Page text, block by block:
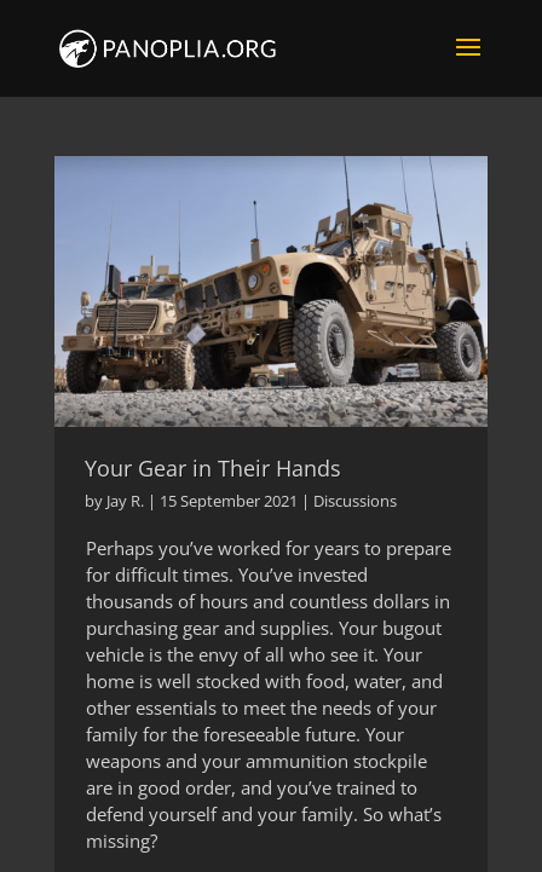
Your Gear in Their Hands
by Jay R.| 15 September 2021 | Discussions
Perhaps you’ve worked for years to prepare
for difficult times. You’ve invested
thousands of hours and countless dollars in
purchasing gear and supplies. Your bugout
vehicle is the envy of all who see it. Your
home is well stocked with food, water, and
other essentials to meet the needs of your
family for the foreseeable future. Your
weapons and your ammunition stockpile
are in good order, and you’ve trained to
defend yourself and your family. So what’s
missing?